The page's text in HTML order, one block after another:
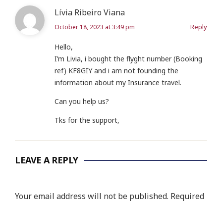
Lívia Ribeiro Viana
October 18, 2023 at 3:49 pm Reply
Hello,
I’m Livia, i bought the flyght number (Booking
ref) KF8GIY and i am not founding the
information about my Insurance travel.
Can you help us?
Tks for the support,
LEAVE A REPLY
Your email address will not be published. Required